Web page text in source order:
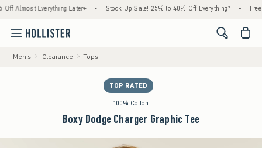
Everything Later+ • Stock Up Sale! 25% to 40% Off Everything* • Free
<span
Men's Clearance Tops
TOP RATED
100% Cotton
Boxy Dodge Charger Graphic Tee